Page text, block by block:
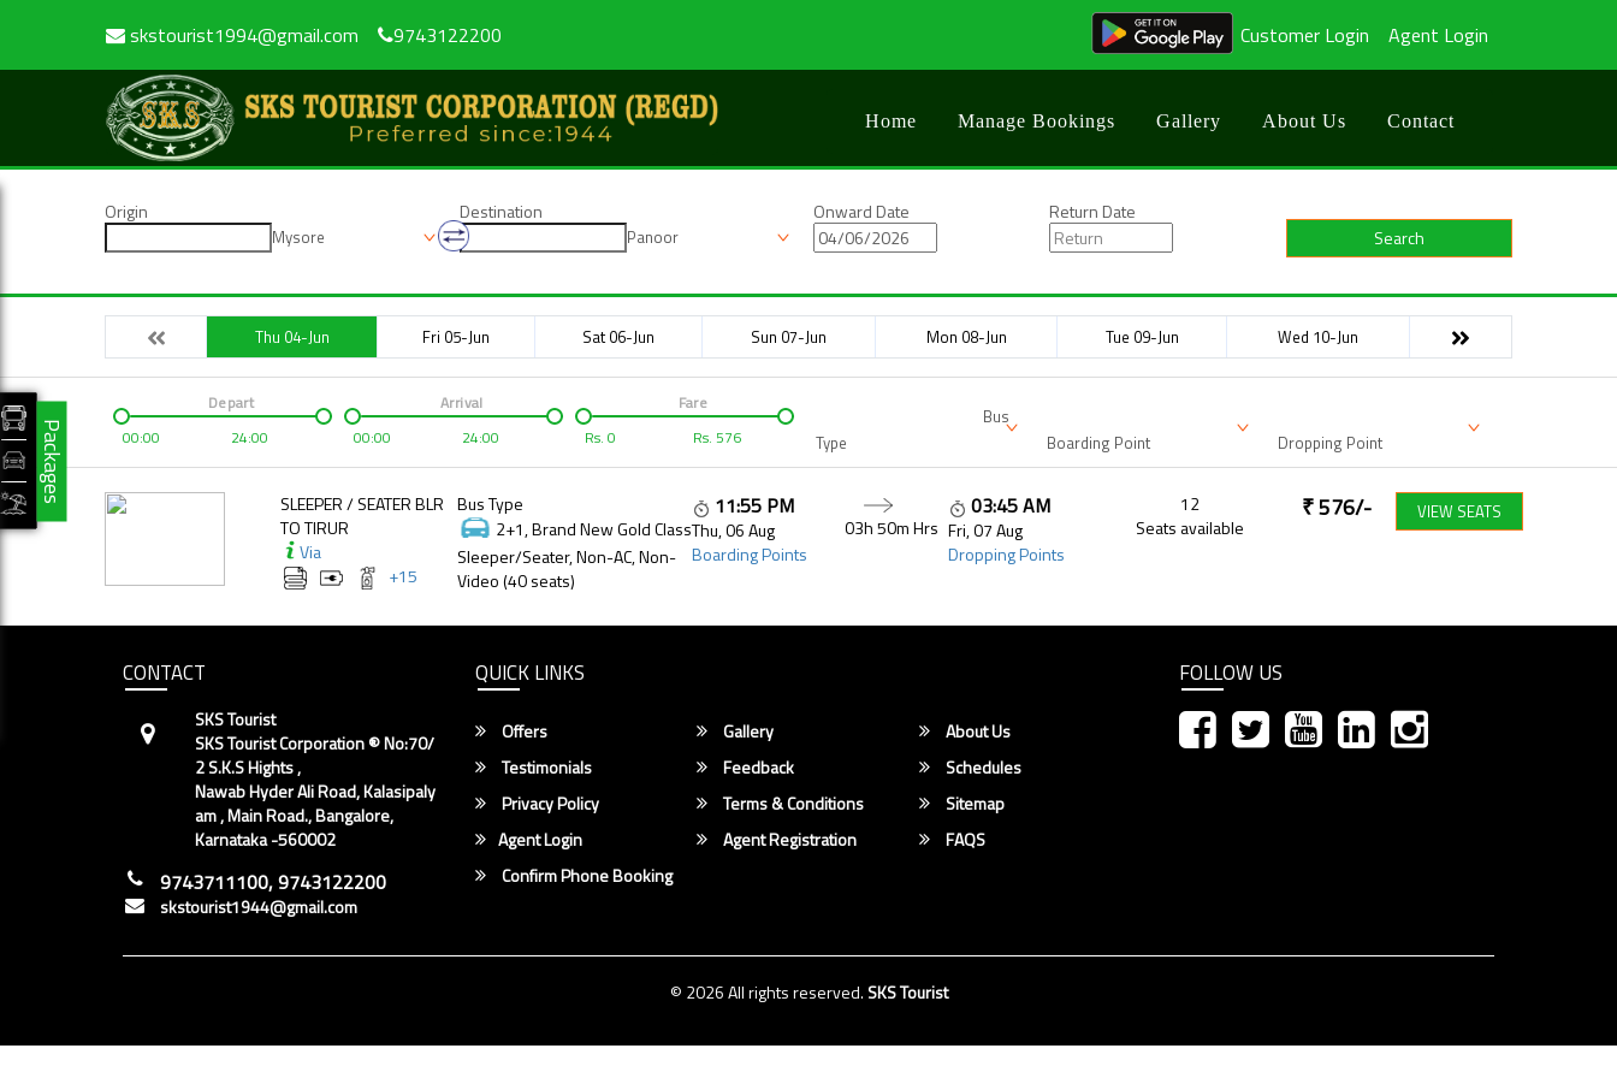
skstourist1994@gmail.com 9743122200 Customer Login Agent Login
Home Manage Bookings Gallery About Us Contact
Origin
Mysore
Destination
Panoor
Onward Date
Return Date
Search
Thu 04-Jun Fri 05-Jun Sat 06-Jun Sun 07-Jun Mon 08-Jun Tue 09-Jun Wed 10-Jun
00:00 24:00
Depart
00:00
24:00
Arrival
Rs. 0 Rs. 576
Fare
Bus
Type
Boarding Point Dropping Point
SLEEPER / SEATER BLR
TO TIRUR
Via
+15
Bus Type
2+1, Brand New Gold Class
Sleeper/Seater, Non-AC, Non-
Video (40 seats)
11:55 PM
Thu, 06 Aug
Boarding Points
03h 50mHrs
03:45 AM
Fri, 07 Aug
Dropping Points
12
Seats available
₹576/- VIEW SEATS
CONTACT
SKS Tourist
SKS Tourist Corporation ® No:70/
2 S.K.S Hights ,
Nawab Hyder Ali Road, Kalasipaly
am , Main Road., Bangalore,
Karnataka -560002
9743711100, 9743122200
skstourist1944@gmail.com
QUICK LINKS
Offers Gallery
About Us
Testimonials
Feedback
Schedules
Privacy Policy
Terms & Conditions
Sitemap
Agent Login
Agent Registration
FAQS
Confirm Phone Booking
FOLLOW US
© 2026 All rights reserved. SKS Tourist
Packages